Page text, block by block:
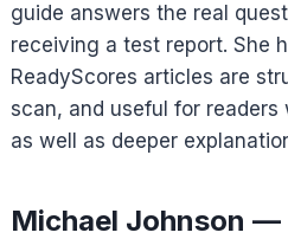
guide answers the real
receiving a test report. She
ReadyScores articles are
scan, and useful for readers
as well as deeper
Michael Johnson —